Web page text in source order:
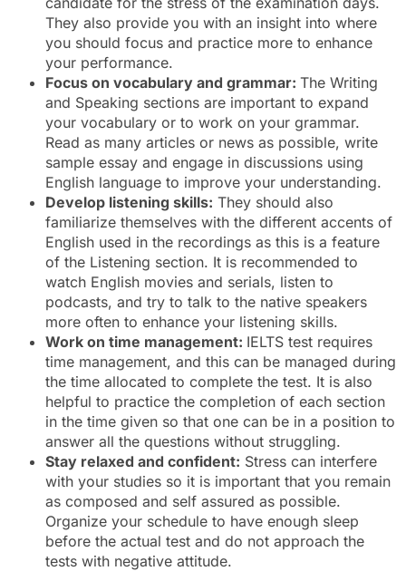
They also provide you with an insight into where
you should focus and practice more to enhance
your performance.
Focus on vocabulary and grammar: The Writing
and Speaking sections are important to expand
your vocabulary or to work on your grammar.
Read as many articles or news as possible, write
sample essay and engage in discussions using
English language to improve your understanding.
Develop listening skills: They should also
familiarize themselves with the different accents of
English used in the recordings as this is a feature
of the Listening section. It is recommended to
watch English movies and serials, listen to
podcasts, and try to talk to the native speakers
more often to enhance your listening skills.
Work on time management: IELTS test requires
time management, and this can be managed during
the time allocated to complete the test. It is also
helpful to practice the completion of each section
in the time given so that one can be in a position to
answer all the questions without struggling.
Stay relaxed and confident: Stress can interfere
with your studies so it is important that you remain
as composed and self assured as possible.
Organize your schedule to have enough sleep
before the actual test and do not approach the
tests with negative attitude.